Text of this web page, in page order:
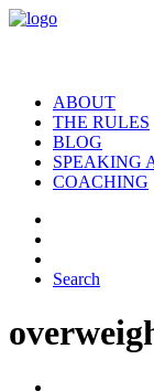
ABOUT
THE RULES
BLOG
SPEAKING
COACHING
Search